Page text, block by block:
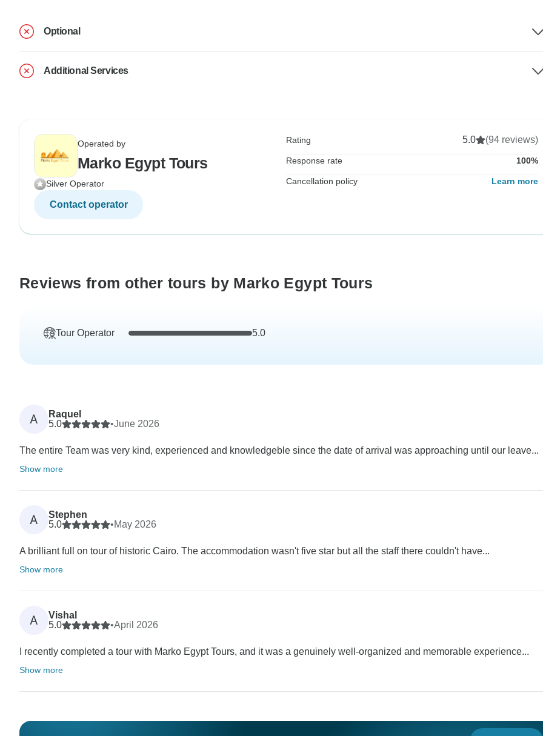
Optional
Additional Services
Operated by
Marko Egypt Tours
Silver Operator
Contact operator
Rating 5.0 (94 reviews)
Response rate 100%
Cancellation policy Learn more
Reviews from other tours by Marko Egypt Tours
Tour Operator 5.0
A
Raquel
5.0
•June 2026
The entire Team was very kind, experienced and knowledgeble since the date of arrival was approaching until our leave...
Show more
A
Stephen
5.0
•May 2026
A brilliant full on tour of historic Cairo. The accommodation wasn't five star but all the staff there couldn't have...
Show more
A
Vishal
5.0
•April 2026
I recently completed a tour with Marko Egypt Tours, and it was a genuinely well-organized and memorable experience...
Show more